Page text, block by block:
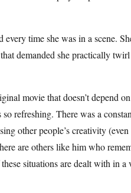
time she was in a scene.
demanded she practically
movie that doesn’t depend
refreshing. There was a
other people’s creativity
are others like him who
situations are dealt with in a